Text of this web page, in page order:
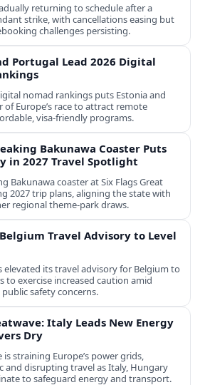
returning to schedule after a
strike, with cancellations easing but
challenges persisting.
Portugal Lead 2026 Digital
nomad rankings puts Estonia and
Europe’s race to attract remote
visa-friendly programs.
Bakunawa Coaster Puts
in 2027 Travel Spotlight
Bakunawa coaster at Six Flags Great
2027 trip plans, aligning the state with
regional theme-park draws.
Belgium Travel Advisory to Level
elevated its travel advisory for Belgium to
to exercise increased caution amid
safety concerns.
Italy Leads New Energy
Dry
straining Europe’s power grids,
disrupting travel as Italy, Hungary
to safeguard energy and transport.